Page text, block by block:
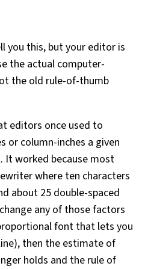
you this, but your editor is
the actual computer-
the old rule-of-thumb
editors once used to
or column-inches a given
It worked because most
where ten characters
about 25 double-spaced
any of those factors
font that lets you
then the estimate of
holds and the rule of